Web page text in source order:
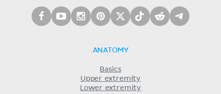
ANATOMY
Basics
Upper extremity
Lower extremity